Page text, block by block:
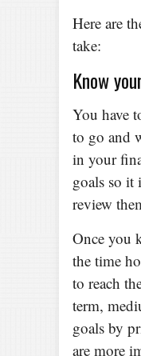
Here are
take:
Know
You have
to go and
in your
goals so it
review
Once you
the time
to reach
term,
goals by
are more